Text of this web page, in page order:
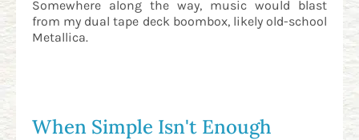
Somewhere along the way, music would blast
from my dual tape deck boombox, likely old-school
Metallica.
When Simple Isn't Enough